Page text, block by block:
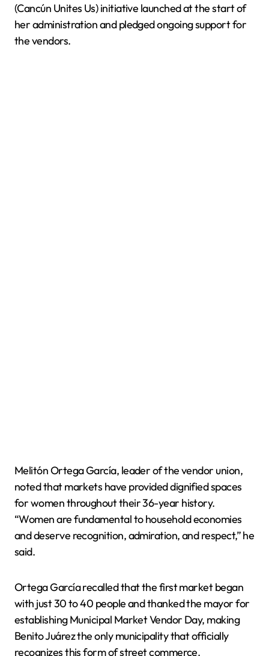
(Cancún Unites Us) initiative launched at the start of
her administration and pledged ongoing support for
the vendors.
Melitón Ortega García, leader of the vendor union,
noted that markets have provided dignified spaces
for women throughout their 36-year history.
“Women are fundamental to household economies
and deserve recognition, admiration, and respect,” he
said.
Ortega García recalled that the first market began
with just 30 to 40 people and thanked the mayor for
establishing Municipal Market Vendor Day, making
Benito Juárez the only municipality that officially
recognizes this form of street commerce.